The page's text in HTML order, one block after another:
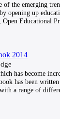
of the emerging
opening up
Educational
2014
has become
has been
a range of